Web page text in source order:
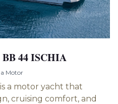
44 ISCHIA
a Motor
a motor yacht that
cruising comfort, and